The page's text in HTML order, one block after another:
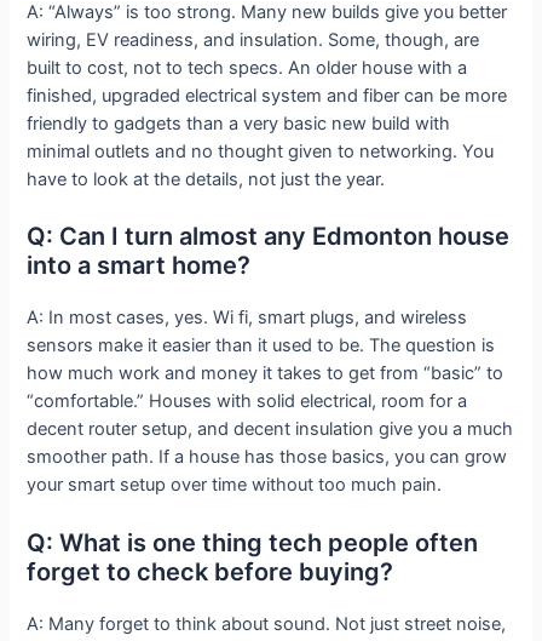
A: “Always” is too strong. Many new builds give you better
wiring, EV readiness, and insulation. Some, though, are
built to cost, not to tech specs. An older house with a
finished, upgraded electrical system and fiber can be more
friendly to gadgets than a very basic new build with
minimal outlets and no thought given to networking. You
have to look at the details, not just the year.
Q: Can I turn almost any Edmonton house
into a smart home?
A: In most cases, yes. Wi fi, smart plugs, and wireless
sensors make it easier than it used to be. The question is
how much work and money it takes to get from “basic” to
“comfortable.” Houses with solid electrical, room for a
decent router setup, and decent insulation give you a much
smoother path. If a house has those basics, you can grow
your smart setup over time without too much pain.
Q: What is one thing tech people often
forget to check before buying?
A: Many forget to think about sound. Not just street noise,